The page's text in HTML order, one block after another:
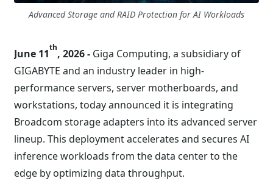
Advanced Storage and RAID Protection for AI Workloads
June 11th, 2026 - Giga Computing, a subsidiary of
GIGABYTE and an industry leader in high-
performance servers, server motherboards, and
workstations, today announced it is integrating
Broadcom storage adapters into its advanced server
lineup. This deployment accelerates and secures AI
inference workloads from the data center to the
edge by optimizing data throughput.